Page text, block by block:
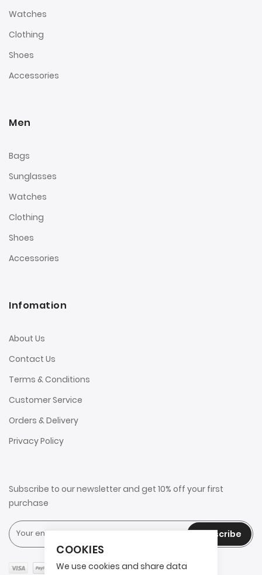
COOKIES
We use cookies and share data
Watches
Clothing
Shoes
Accessories
Men
Bags
Sunglasses
Watches
Clothing
Shoes
Accessories
Infomation
About Us
Contact Us
Terms & Conditions
Customer Service
Orders & Delivery
Privacy Policy
Subscribe to our newsletter and get 10% off your first
purchase
Subscribe